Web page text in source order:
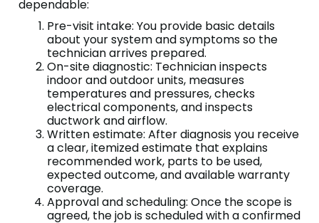
dependable:
Pre-visit intake: You provide basic details
about your system and symptoms so the
technician arrives prepared.
On-site diagnostic: Technician inspects
indoor and outdoor units, measures
temperatures and pressures, checks
electrical components, and inspects
ductwork and airflow.
Written estimate: After diagnosis you receive
a clear, itemized estimate that explains
recommended work, parts to be used,
expected outcome, and available warranty
coverage.
Approval and scheduling: Once the scope is
agreed, the job is scheduled with a confirmed